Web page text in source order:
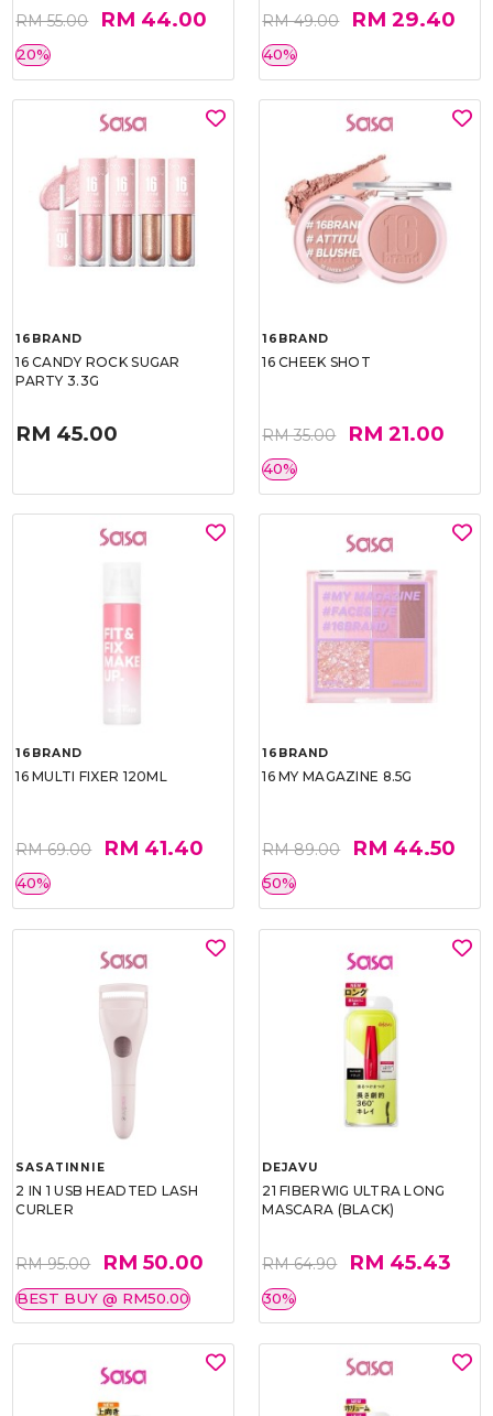
RM 55.00 RM 44.00
20%
RM 49.00 RM 29.40
40%
16BRAND
16 CANDY ROCK SUGAR
PARTY 3.3G
RM 45.00
16BRAND
16 CHEEK SHOT
RM 35.00 RM 21.00
40%
16BRAND
16 MULTI FIXER 120ML
RM 69.00 RM 41.40
40%
16BRAND
16 MY MAGAZINE 8.5G
RM 89.00 RM 44.50
50%
SASATINNIE
2 IN 1 USB HEADTED LASH
CURLER
RM 95.00 RM 50.00
BEST BUY @ RM50.00
DEJAVU
21 FIBERWIG ULTRA LONG
MASCARA (BLACK)
RM 64.90 RM 45.43
30%